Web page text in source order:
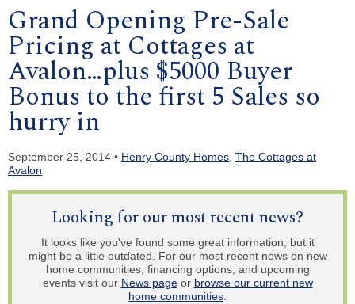
Grand Opening Pre-Sale
Pricing at Cottages at
Avalon…plus $5000 Buyer
Bonus to the first 5 Sales so
hurry in
September 25, 2014 • Henry County Homes The Cottages at
Avalon
Looking for our most recent news?
It looks like you've found some great information, but it
might be a little outdated. For our most recent news on new
home communities, financing options, and upcoming
events visit our News pageor browse our current new
home communities.